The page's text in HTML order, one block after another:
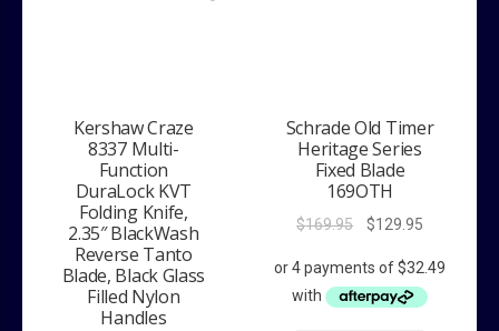
Kershaw Craze
8337 Multi-
Function
DuraLock KVT
Folding Knife,
2.35″ BlackWash
Reverse Tanto
Blade, Black Glass
Filled Nylon
Handles
Schrade Old Timer
Heritage Series
Fixed Blade
169OTH
$169.95
Original
was:
$169.95.
$129.95Current
is:
$129.95.